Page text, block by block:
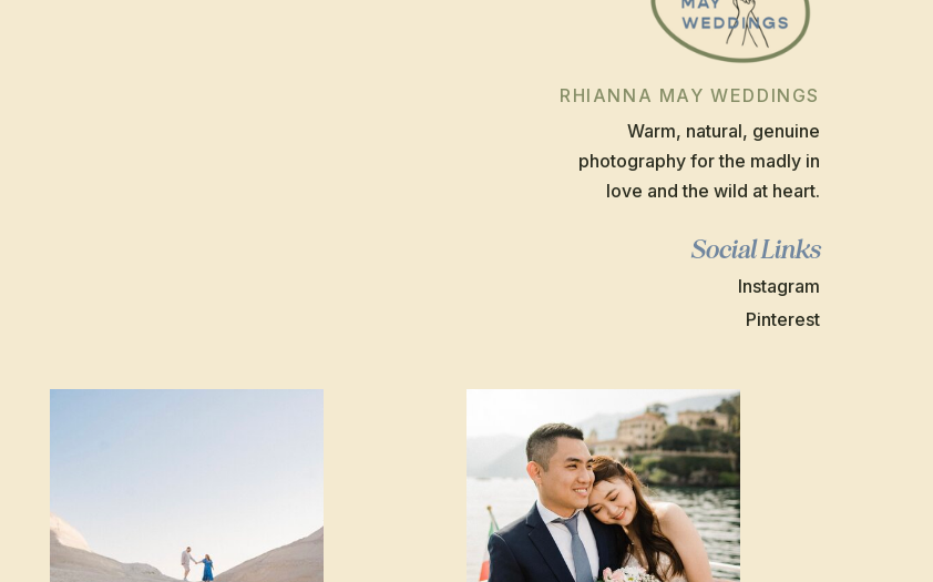
Warm, natural, genuine
photography for the madly in
love and the wild at heart.
RHIANNA MAY WEDDINGS
Social Links
Instagram
Pinterest